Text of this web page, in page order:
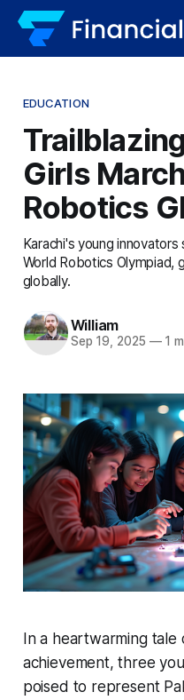
EDUCATION
Girls
Robotics
Karachi's young
World Robotics Olympiad,
globally.
William
Sep 19, 2025 —1
In a heartwarming tale
achievement, three
poised to represent